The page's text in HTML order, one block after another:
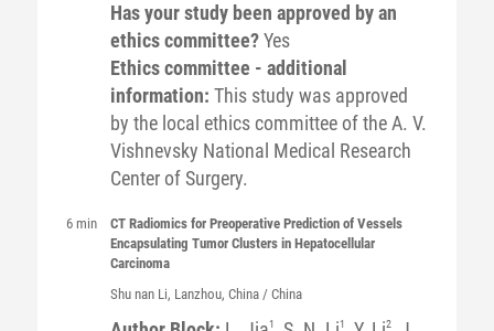
Has your study been approved by an
ethics committee?Yes
Ethics committee - additional
information: This study was approved
by the local ethics committee of the A. V.
Vishnevsky National Medical Research
Center of Surgery.
6 min
CT Radiomics for Preoperative Prediction of Vessels
Encapsulating Tumor Clusters in Hepatocellular
Carcinoma
Shu nan Li, Lanzhou, China / China
1 1 2